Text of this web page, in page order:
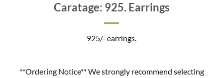
Caratage: 925. Earrings
925/- earrings.
**Ordering Notice** We strongly recommend selecting